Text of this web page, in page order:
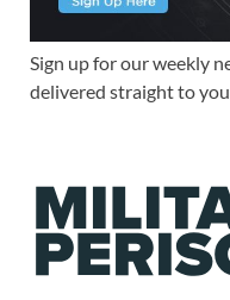
Sign up for our weekly
delivered straight to